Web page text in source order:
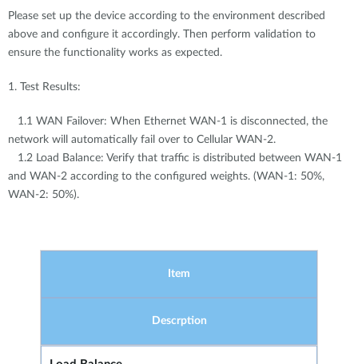
Please set up the device according to the environment described
above and configure it accordingly. Then perform validation to
ensure the functionality works as expected.
1. Test Results:
1.1 WAN Failover: When Ethernet WAN-1 is disconnected, the
network will automatically fail over to Cellular WAN-2.
1.2 Load Balance: Verify that traffic is distributed between WAN-1
and WAN-2 according to the configured weights. (WAN-1: 50%,
WAN-2: 50%).
Item
Descrption